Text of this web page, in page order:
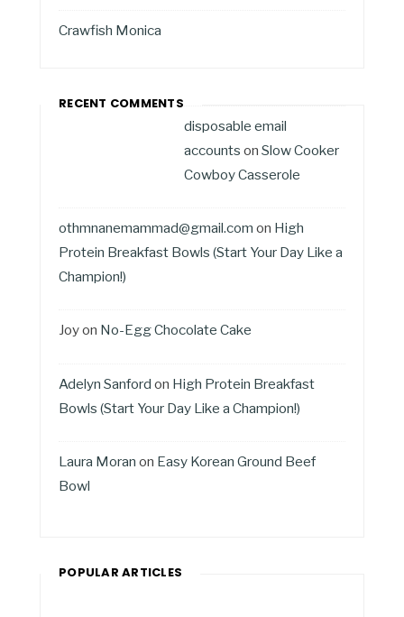
Crawfish Monica
RECENT COMMENTS
disposable email
accounts on Slow Cooker
Cowboy Casserole
othmnanemammad@gmail.com on High
Protein Breakfast Bowls (Start Your Day Like a
Champion!)
Joyon No-Egg Chocolate Cake
Adelyn Sanford on High Protein Breakfast
Bowls (Start Your Day Like a Champion!)
Laura Moran on Easy Korean Ground Beef
Bowl
POPULAR ARTICLES